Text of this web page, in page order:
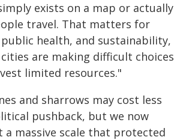
exists on a map or actually
travel. That matters for
health, and sustainability,
are making difficult choices
limited resources."
and sharrows may cost less
pushback, but we now
a massive scale that protected